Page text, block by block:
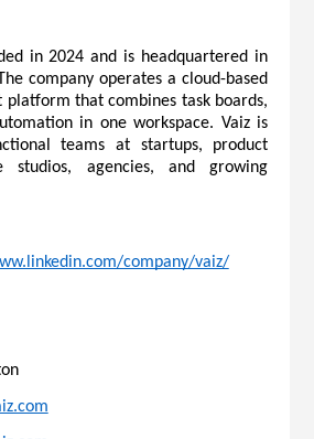
in 2024 and is headquartered in
company operates a cloud-based
platform that combines task boards,
in one workspace. Vaiz is
teams at startups, product
studios, agencies, and growing
company/vaiz/